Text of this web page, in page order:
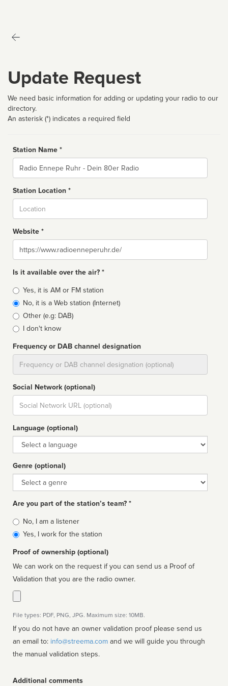
Update Request
We need basic information for adding or updating your radio to our
directory.
An asterisk (*) indicates a required field
Station Name *
Name
Station Location *
Website *
Website
Is it available over the air? *
Broadcast
type
Yes, it is AM or FM station
No, it is a Web station (Internet)
Other (e.g: DAB)
I don't know
Frequency or DAB channel designation
Social Network (optional)
Social
url
Language (optional)
Language
Genre (optional)
Genre
Are you part of the station’s team? *
Is
affiliated
No, I am a listener
Yes, I work for the station
Proof of ownership (optional)
We can work on the request if you can send us a Proof of
Validation that you are the radio owner.
File types: PDF, PNG, JPG. Maximum size: 10MB.
If you do not have an owner validation proof please send us
an email to: info@streema.com
the manual validation steps.
Additional comments